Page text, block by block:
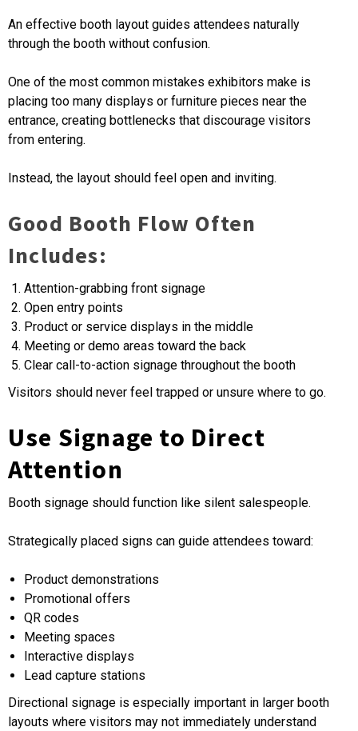
An effective booth layout guides attendees naturally
through the booth without confusion.
One of the most common mistakes exhibitors make is
placing too many displays or furniture pieces near the
entrance, creating bottlenecks that discourage visitors
from entering.
Instead, the layout should feel open and inviting.
Good Booth Flow Often
Includes:
Attention-grabbing front signage
Open entry points
Product or service displays in the middle
Meeting or demo areas toward the back
Clear call-to-action signage throughout the booth
Visitors should never feel trapped or unsure where to go.
Use Signage to Direct
Attention
Booth signage should function like silent salespeople.
Strategically placed signs can guide attendees toward:
Product demonstrations
Promotional offers
QR codes
Meeting spaces
Interactive displays
Lead capture stations
Directional signage is especially important in larger booth
layouts where visitors may not immediately understand